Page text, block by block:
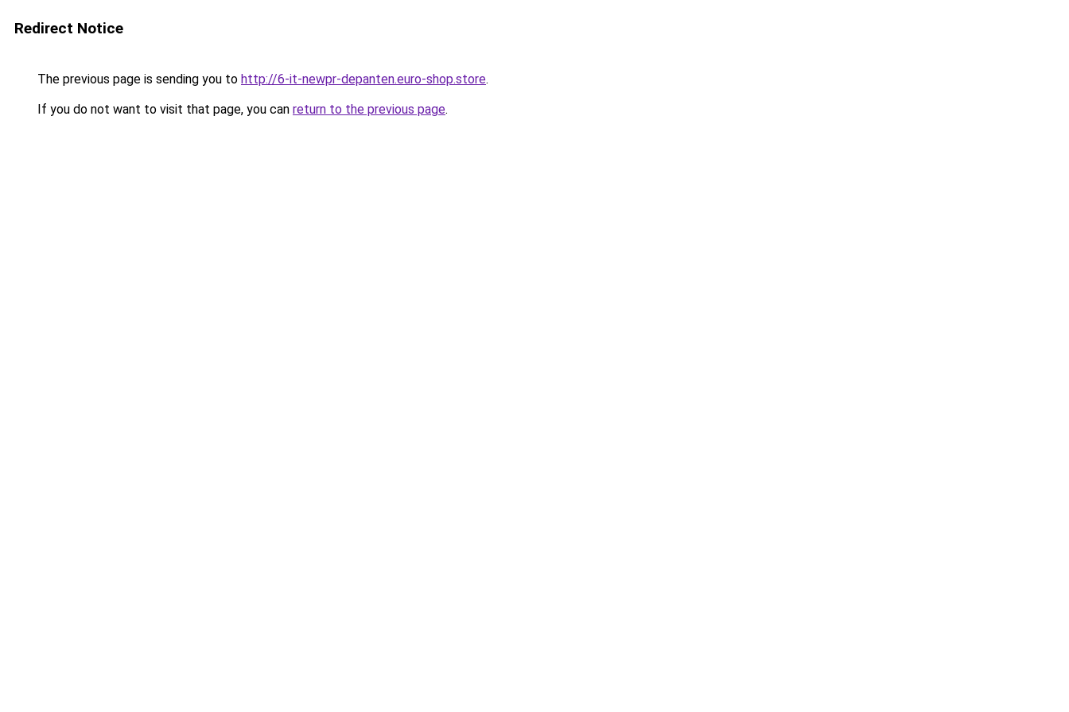
Redirect Notice
The previous page is sending you to http://6-it-newpr-depanten.euro-shop.store.
If you do not want to visit that page, you can return to the previous page.